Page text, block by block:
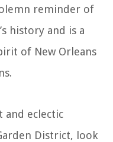
reminder of
history and is a
of New Orleans
and eclectic
District, look